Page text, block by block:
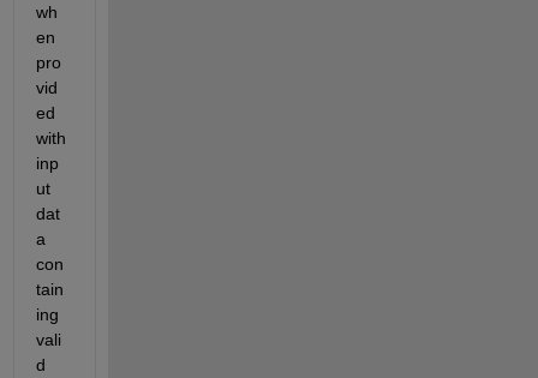
wh
en
pro
vid
ed
with
inp
ut
dat
a
con
tain
ing
vali
d